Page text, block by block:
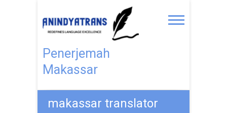
Penerjemah
Makassar
makassar translator